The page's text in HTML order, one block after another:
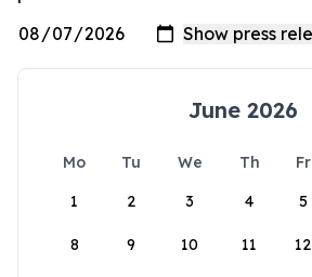
June 2026
Mo Tu We Th Fr
1
2 3 4 5
8 9 10 11 12